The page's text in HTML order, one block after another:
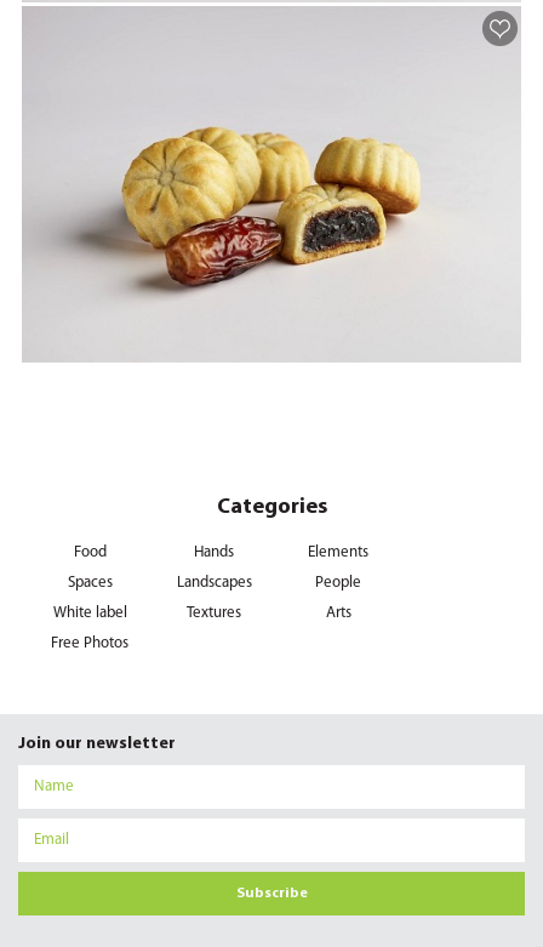
Categories
Food Hands
Elements
Spaces
Landscapes
People
White label
Textures
Arts
Free Photos
Join our newsletter
Subscribe